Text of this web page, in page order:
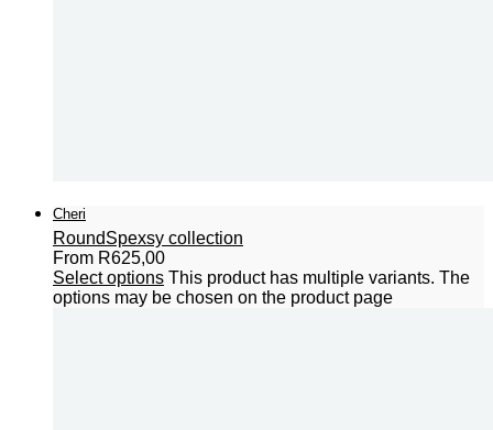
Cheri
RoundSpexsy collection
From R625,00
Select options This product has multiple variants. The
options may be chosen on the product page